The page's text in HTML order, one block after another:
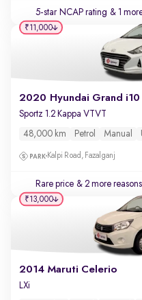
5-star NCAP rating & 1
2020 Hyundai Grand i10
Sportz 1.2 Kappa VTVT
48,000 km Petrol Manual
Kalpi Road, Fazalganj
Rare price & 2 more
₹11,000
2014 Maruti Celerio
LXi
₹13,000